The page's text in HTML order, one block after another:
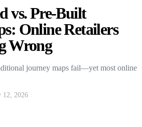
vs. Pre-Built
Online Retailers
Wrong
journey maps fail—yet most online
12, 2026